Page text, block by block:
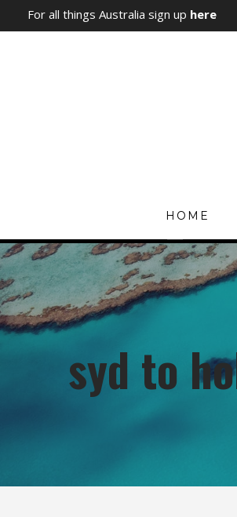
For all things Australia sign up here
HOME
syd to